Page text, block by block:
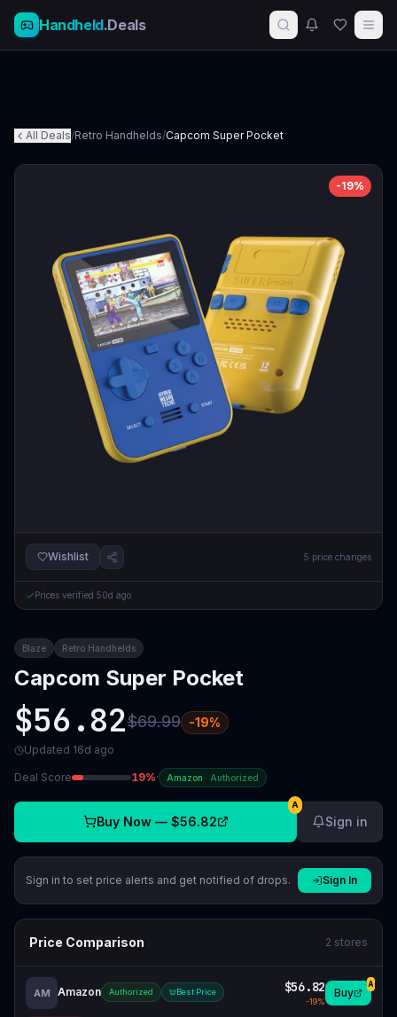
Handheld.Deals
All Deals/Retro Handhelds/Capcom Super Pocket
-19%
Wishlist 5 price changes
Prices verified 50d ago
Blaze Retro Handhelds
Capcom Super Pocket
$56.82$69.99 -19%
Updated 16d ago
Deal Score 19%· Amazon · Authorized
Buy Now — $56.82
A
Sign in
Sign in to set price alerts and get notified of drops. Sign In
Price Comparison 2 stores
AM Amazon Authorized Best Price $56.82
-19%
Buy
A